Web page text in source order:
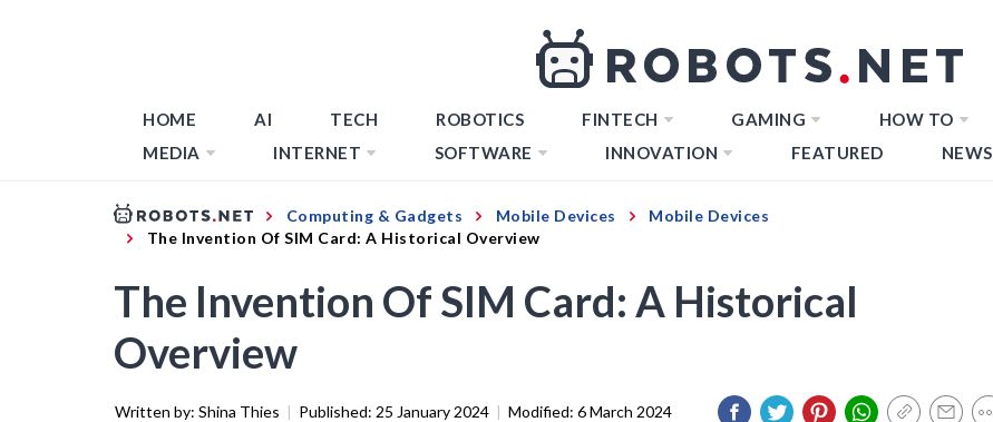
HOME AI TECH ROBOTICS FINTECH GAMING HOW TO
MEDIA
INTERNET SOFTWARE INNOVATION FEATURED NEWS
Computing & Gadgets Mobile Devices
Mobile Devices
The Invention Of SIM Card: A Historical Overview
The Invention Of SIM Card: A Historical
Overview
Written by: Shina Thies | Published: 25 January 2024 | Modified: 6 March 2024